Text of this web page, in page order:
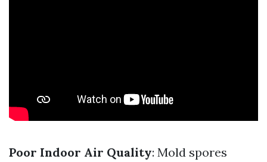
Poor Indoor Air Quality: Mold spores